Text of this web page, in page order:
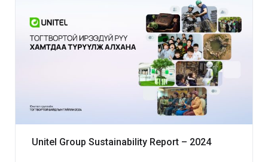
Unitel Group Sustainability Report – 2024